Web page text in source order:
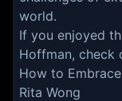
world.
If you enjoyed
Hoffman, check
How to
Rita Wong